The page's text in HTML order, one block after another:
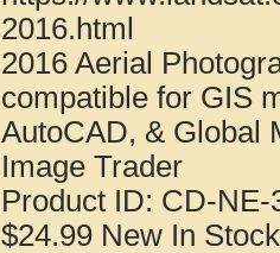
2016.html
2016 Aerial
compatible for GIS
AutoCAD, & Global
Image Trader
Product ID: CD-NE-
$24.99 New In Stock